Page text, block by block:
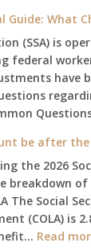
Guide: What
(SSA) is
federal
have
be after
the 2026
breakdown
The Social
(COLA) is
Read